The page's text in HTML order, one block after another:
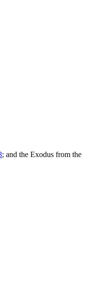
; and the Exodus from the